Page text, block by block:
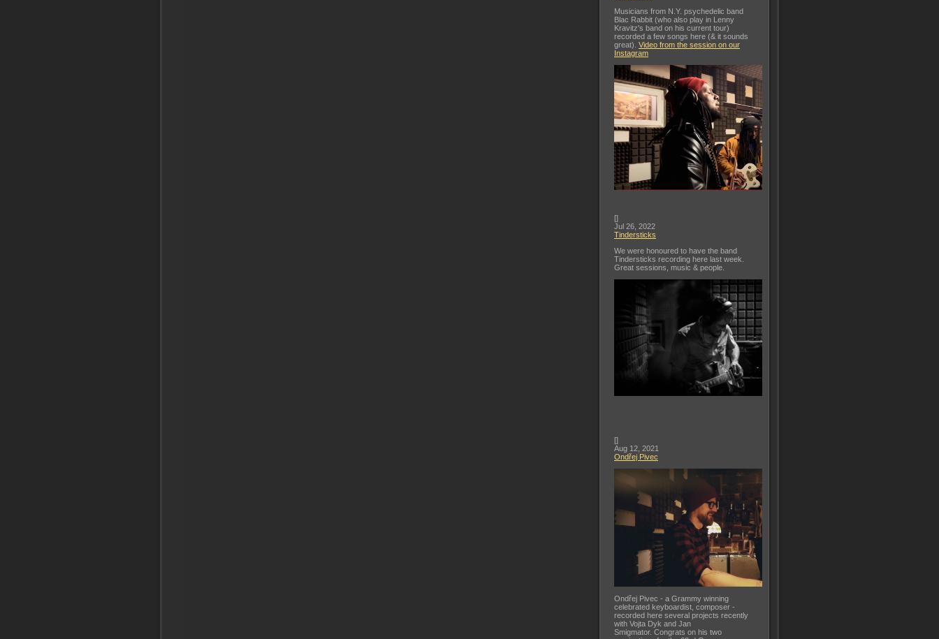
Musicians from N.Y. psychedelic band
Blac Rabbit (who also play in Lenny
Kravitz's band on his current tour)
recorded a few songs here (& it sounds
great). Video from the session on our
Instagram
[]
Jul 26, 2022
Tindersticks
We were honoured to have the band
Tindersticks recording here last week.
Great sessions, music & people.
[]
Aug 12, 2021
Ondřej Pivec
Ondřej Pivec - a Grammy winning
celebrated keyboardist, composer -
recorded here several projects recently
with Vojta Dyk and Jan
Smigmator. Congrats on his two